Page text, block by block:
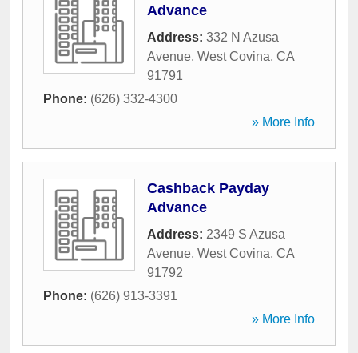
Advance
Address: 332 N Azusa
Avenue, West Covina, CA
91791
Phone: (626) 332-4300
» More Info
Cashback Payday
Advance
Address: 2349 S Azusa
Avenue, West Covina, CA
91792
Phone: (626) 913-3391
» More Info